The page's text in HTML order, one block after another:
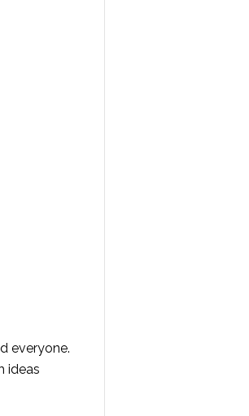
everyone.
ideas